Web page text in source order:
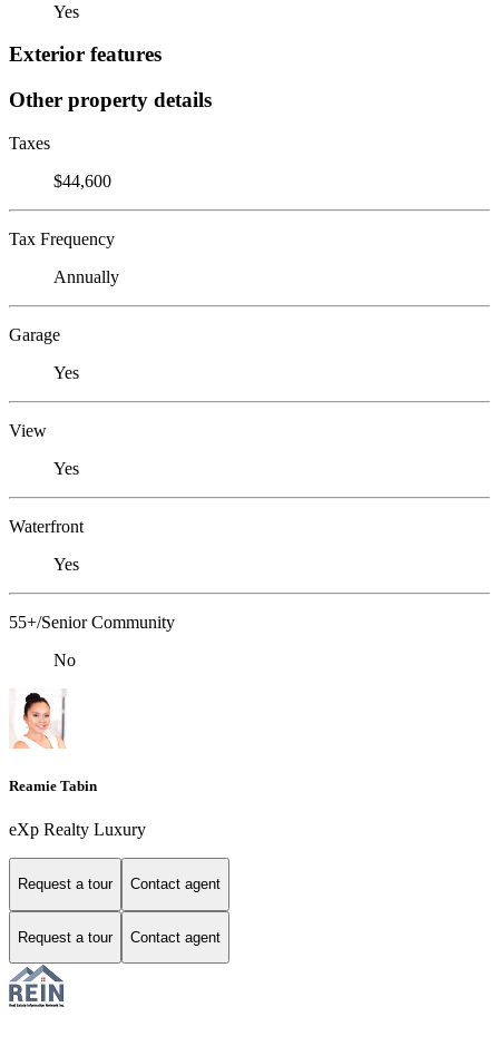
Yes
Exterior features
Other property details
Taxes
$44,600
Tax Frequency
Annually
Garage
Yes
View
Yes
Waterfront
Yes
55+/Senior Community
No
Reamie Tabin
eXp Realty Luxury
Request a tour Contact agent
Request a tour Contact agent